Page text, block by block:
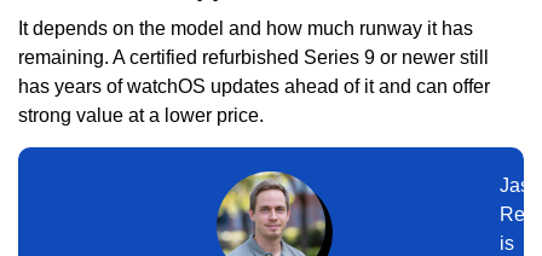
It depends on the model and how much runway it has
remaining. A certified refurbished Series 9 or newer still
has years of watchOS updates ahead of it and can offer
strong value at a lower price.
is